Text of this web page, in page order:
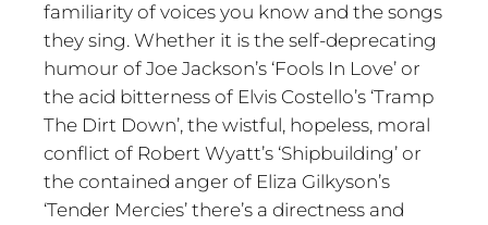
familiarity of voices you know and the songs
they sing. Whether it is the self-deprecating
humour of Joe Jackson’s ‘Fools In Love’ or
the acid bitterness of Elvis Costello’s ‘Tramp
The Dirt Down’, the wistful, hopeless, moral
conflict of Robert Wyatt’s ‘Shipbuilding’ or
the contained anger of Eliza Gilkyson’s
‘Tender Mercies’ there’s a directness and